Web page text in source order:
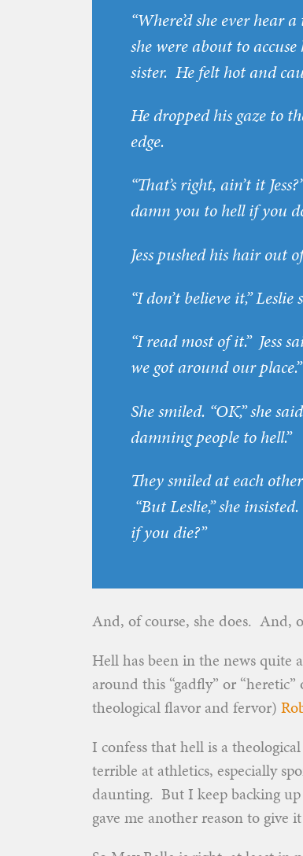
“Where’d she ever hear
she were about to
sister. He felt hot and
He dropped his gaze to
edge.
“That’s right, ain’t it
damn you to hell if you
Jess pushed his hair out
“I don’t believe it,”
“I read most of it.” Jess
we got around our
She smiled. “OK,” she
damning people to hell.”
They smiled at each
“But Leslie,” she
if you die?”
And, of course, she does. And,
Hell has been in the news quite
around this “gadfly” or
theological flavor and fervor)
I confess that hell is a
terrible at athletics, especially
daunting. But I keep backing
gave me another reason to give